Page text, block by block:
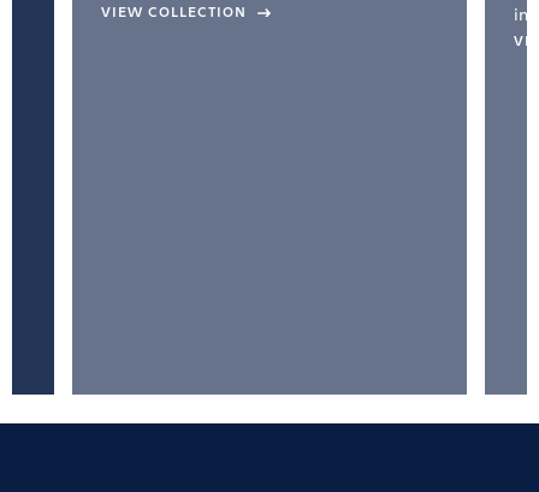
VIEW COLLECTION